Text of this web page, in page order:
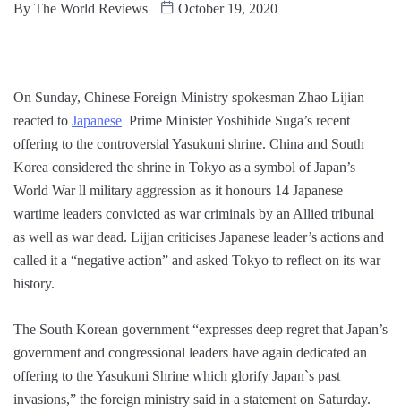
By The World Reviews October 19, 2020
On Sunday, Chinese Foreign Ministry spokesman Zhao Lijian
reacted to Japanese Prime Minister Yoshihide Suga’s recent
offering to the controversial Yasukuni shrine. China and South
Korea considered the shrine in Tokyo as a symbol of Japan’s
World War ll military aggression as it honours 14 Japanese
wartime leaders convicted as war criminals by an Allied tribunal
as well as war dead. Lijjan criticises Japanese leader’s actions and
called it a “negative action” and asked Tokyo to reflect on its war
history.
The South Korean government “expresses deep regret that Japan’s
government and congressional leaders have again dedicated an
offering to the Yasukuni Shrine which glorify Japan`s past
invasions,” the foreign ministry said in a statement on Saturday.